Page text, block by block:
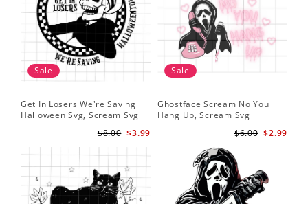
Sale
Get In Losers We're Saving
Halloween Svg, Scream Svg
$3.99
$8.00
Sale
Ghostface Scream No You
Hang Up, Scream Svg
$2.99
$6.00